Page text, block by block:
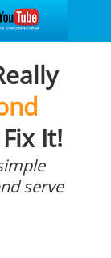
It!
serve